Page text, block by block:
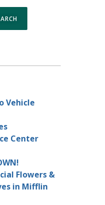
Vehicle
Center
Flowers &
in Mifflin